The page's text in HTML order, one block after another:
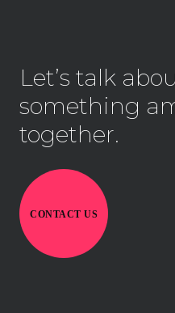
Let’s talk
something
together.
CONTACT US